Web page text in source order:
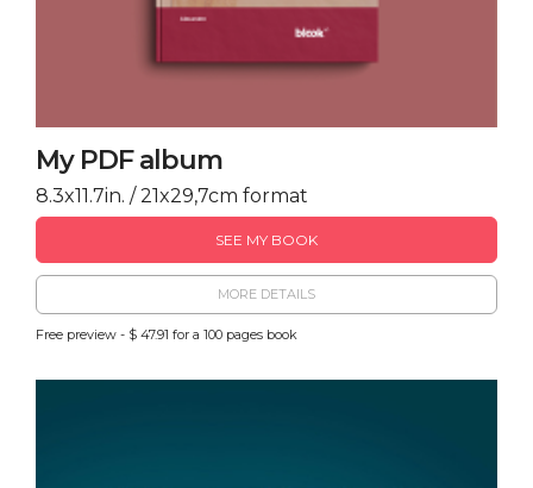
My PDF album
8.3x11.7in. / 21x29,7cm format
SEE MY BOOK
MORE DETAILS
Free preview - $ 47.91 for a 100 pages book